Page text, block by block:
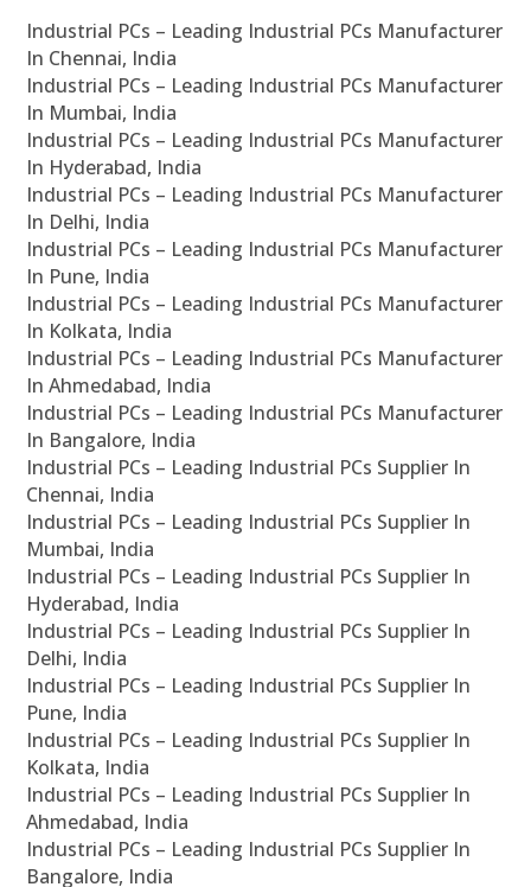
Industrial PCs – Leading Industrial PCs Manufacturer
In Chennai, India
Industrial PCs – Leading Industrial PCs Manufacturer
In Mumbai, India
Industrial PCs – Leading Industrial PCs Manufacturer
In Hyderabad, India
Industrial PCs – Leading Industrial PCs Manufacturer
In Delhi, India
Industrial PCs – Leading Industrial PCs Manufacturer
In Pune, India
Industrial PCs – Leading Industrial PCs Manufacturer
In Kolkata, India
Industrial PCs – Leading Industrial PCs Manufacturer
In Ahmedabad, India
Industrial PCs – Leading Industrial PCs Manufacturer
In Bangalore, India
Industrial PCs – Leading Industrial PCs Supplier In
Chennai, India
Industrial PCs – Leading Industrial PCs Supplier In
Mumbai, India
Industrial PCs – Leading Industrial PCs Supplier In
Hyderabad, India
Industrial PCs – Leading Industrial PCs Supplier In
Delhi, India
Industrial PCs – Leading Industrial PCs Supplier In
Pune, India
Industrial PCs – Leading Industrial PCs Supplier In
Kolkata, India
Industrial PCs – Leading Industrial PCs Supplier In
Ahmedabad, India
Industrial PCs – Leading Industrial PCs Supplier In
Bangalore, India